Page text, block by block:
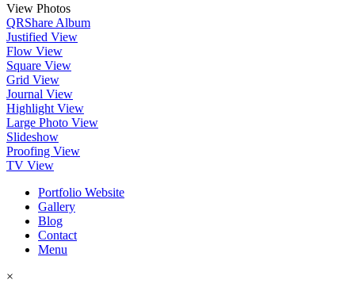
View Photos
QRShare Album
Justified View
Flow View
Square View
Grid View
Journal View
Highlight View
Large Photo View
Slideshow
Proofing View
TV View
Portfolio Website
Gallery
Blog
Contact
Menu
×